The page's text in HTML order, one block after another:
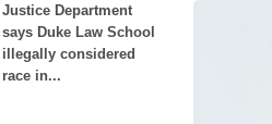
Justice Department
says Duke Law School
illegally considered
race in...